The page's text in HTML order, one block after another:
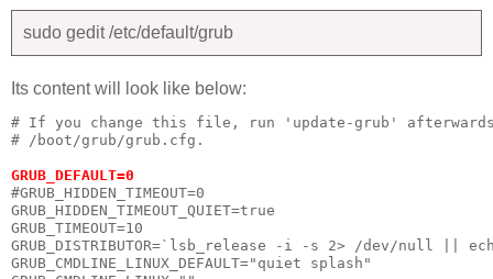
sudo gedit /etc/default/grub
Its content will look like below:
# If you change this file, run 'update-grub'
# /boot/grub/grub.cfg.
GRUB_DEFAULT=0
#GRUB_HIDDEN_TIMEOUT=0
GRUB_HIDDEN_TIMEOUT_QUIET=true
GRUB_TIMEOUT=10
GRUB_DISTRIBUTOR=`lsb_release -i -s 2> /dev/null ||
GRUB_CMDLINE_LINUX_DEFAULT="quiet splash"